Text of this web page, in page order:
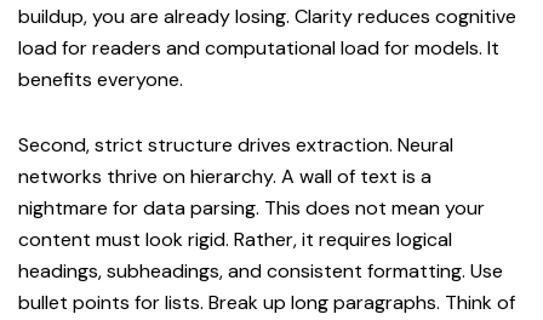
buildup, you are already losing. Clarity reduces cognitive
load for readers and computational load for models. It
benefits everyone.
Second, strict structure drives extraction. Neural
networks thrive on hierarchy. A wall of text is a
nightmare for data parsing. This does not mean your
content must look rigid. Rather, it requires logical
headings, subheadings, and consistent formatting. Use
bullet points for lists. Break up long paragraphs. Think of